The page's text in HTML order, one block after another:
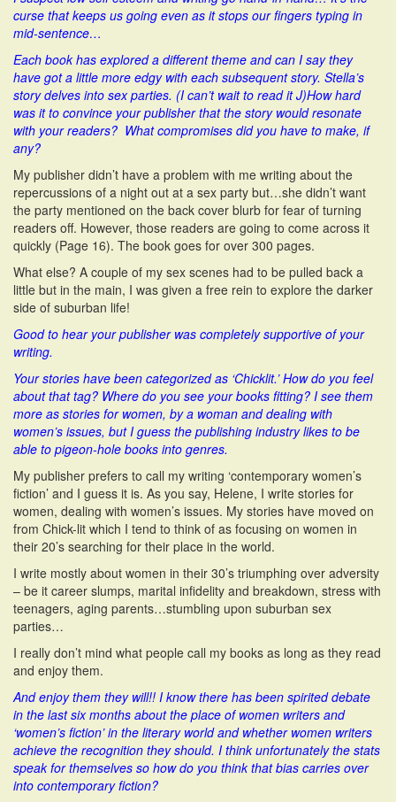
curse that keeps us going even as it stops our fingers typing in
mid-sentence…
Each book has explored a different theme and can I say they
have got a little more edgy with each subsequent story. Stella’s
story delves into sex parties. (I can’t wait to read it J)How hard
was it to convince your publisher that the story would resonate
with your readers? What compromises did you have to make, if
any?
My publisher didn’t have a problem with me writing about the
repercussions of a night out at a sex party but…she didn’t want
the party mentioned on the back cover blurb for fear of turning
readers off. However, those readers are going to come across it
quickly (Page 16). The book goes for over 300 pages.
What else? A couple of my sex scenes had to be pulled back a
little but in the main, I was given a free rein to explore the darker
side of suburban life!
Good to hear your publisher was completely supportive of your
writing.
Your stories have been categorized as ‘Chicklit.’ How do you feel
about that tag? Where do you see your books fitting? I see them
more as stories for women, by a woman and dealing with
women’s issues, but I guess the publishing industry likes to be
able to pigeon-hole books into genres.
My publisher prefers to call my writing ‘contemporary women’s
fiction’ and I guess it is. As you say, Helene, I write stories for
women, dealing with women’s issues. My stories have moved on
from Chick-lit which I tend to think of as focusing on women in
their 20’s searching for their place in the world.
I write mostly about women in their 30’s triumphing over adversity
– be it career slumps, marital infidelity and breakdown, stress with
teenagers, aging parents…stumbling upon suburban sex
parties…
I really don’t mind what people call my books as long as they read
and enjoy them.
And enjoy them they will!! I know there has been spirited debate
in the last six months about the place of women writers and
‘women’s fiction’ in the literary world and whether women writers
achieve the recognition they should. I think unfortunately the stats
speak for themselves so how do you think that bias carries over
into contemporary fiction?